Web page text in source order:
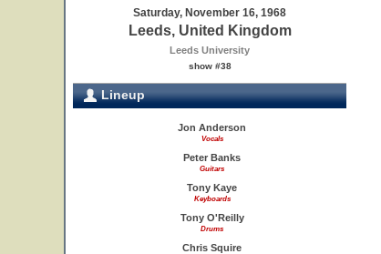
Saturday, November 16, 1968
Leeds, United Kingdom
Leeds University
show #38
Lineup
Jon Anderson
Vocals
Peter Banks
Guitars
Tony Kaye
Keyboards
Tony O'Reilly
Drums
Chris Squire